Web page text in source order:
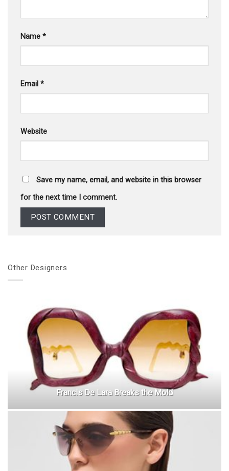
Name *
Email *
Website
Save my name, email, and website in this browser
for the next time I comment.
Other Designers
Francis De Lara Breaks the Mold